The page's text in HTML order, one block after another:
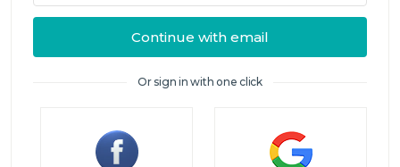
Continue with email
Or sign in with one click